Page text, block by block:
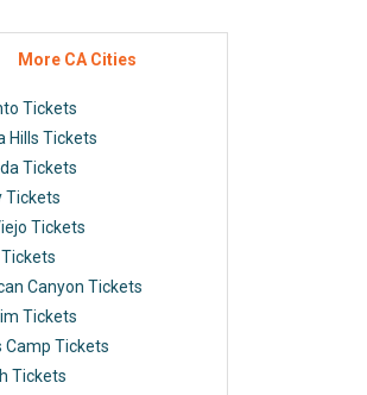
More CA Cities
Tickets
Hills Tickets
Tickets
Tickets
Tickets
Canyon Tickets
Tickets
Camp Tickets
Tickets